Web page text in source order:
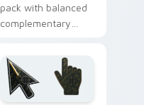
pack with balanced
complementary
calm yin yang style
desktop contrast.